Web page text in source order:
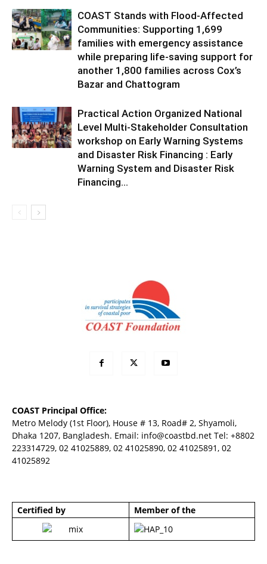
COAST Stands with Flood-Affected
Communities: Supporting 1,699
families with emergency assistance
while preparing life-saving support for
another 1,800 families across Cox’s
Bazar and Chattogram
Practical Action Organized National
Level Multi-Stakeholder Consultation
workshop on Early Warning Systems
and Disaster Risk Financing : Early
Warning System and Disaster Risk
Financing...
COAST Principal Office:
Metro Melody (1st Floor), House # 13, Road# 2, Shyamoli,
Dhaka 1207, Bangladesh. Email: info@coastbd.net Tel: +8802
223314729, 02 41025889, 02 41025890, 02 41025891, 02
41025892
Certified by Member of the